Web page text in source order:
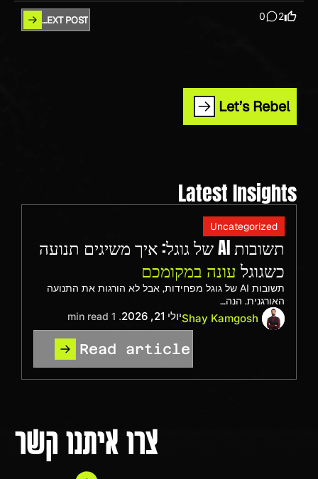
2
0
NEXT POST
Let’s Rebel
Latest Insights
Uncategorized
תשובות AI של גוגל: איך משיגים תנועה
כשגוגל עונה במקומכם
תשובות AI של גוגל מפחידות, אבל לא הורגות את התנועה
האורגנית. הנה…
Shay Kamgoshיולי 21, 2026 . 1 min read
Read article
צרו איתנו קשר